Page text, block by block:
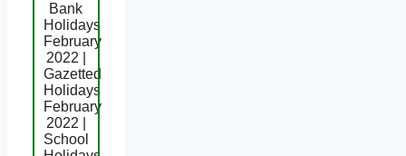
Bank
Holidays
February
2022 |
Gazetted
Holidays
February
2022 |
School